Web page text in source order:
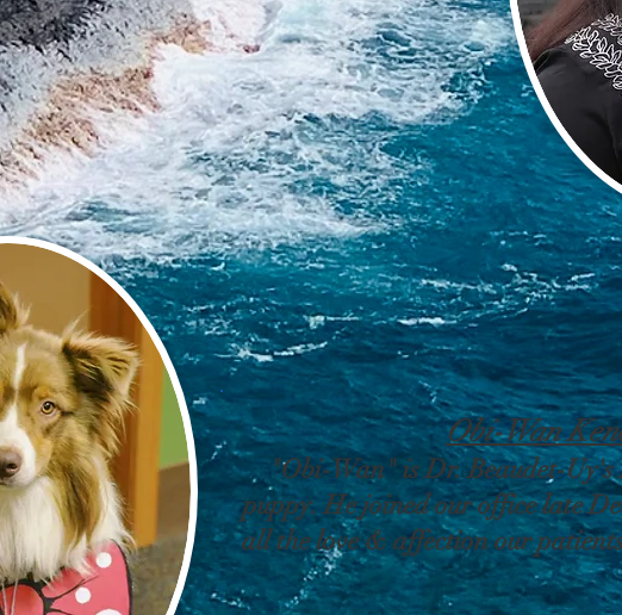
Obi-Wan
"Obi-Wan" is Dr. Beaudet-
puppy. He joined our office late
all the love & affection our